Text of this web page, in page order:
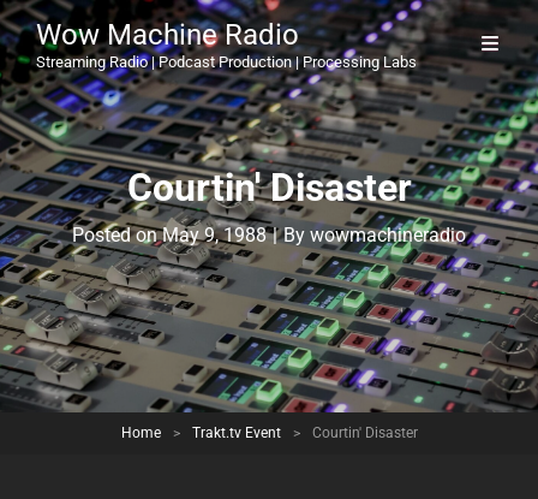
Wow Machine Radio
Streaming Radio | Podcast Production | Processing Labs
Courtin' Disaster
Posted onMay 9, 1988 | By Byline
wowmachineradio
Home > Trakt.tv Event > Courtin' Disaster